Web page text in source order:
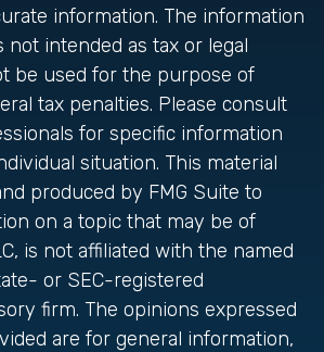
information. The information
not intended as tax or legal
be used for the purpose of
tax penalties. Please consult
for specific information
situation. This material
produced by FMG Suite to
on a topic that may be of
is not affiliated with the named
or SEC-registered
firm. The opinions expressed
are for general information,